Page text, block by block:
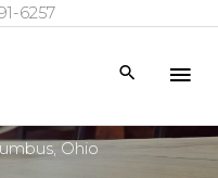
6257
Search
Ohio